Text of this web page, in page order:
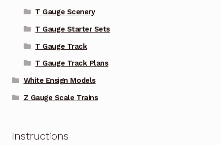
T Gauge Scenery
T Gauge Starter Sets
T Gauge Track
T Gauge Track Plans
White Ensign Models
Z Gauge Scale Trains
Instructions